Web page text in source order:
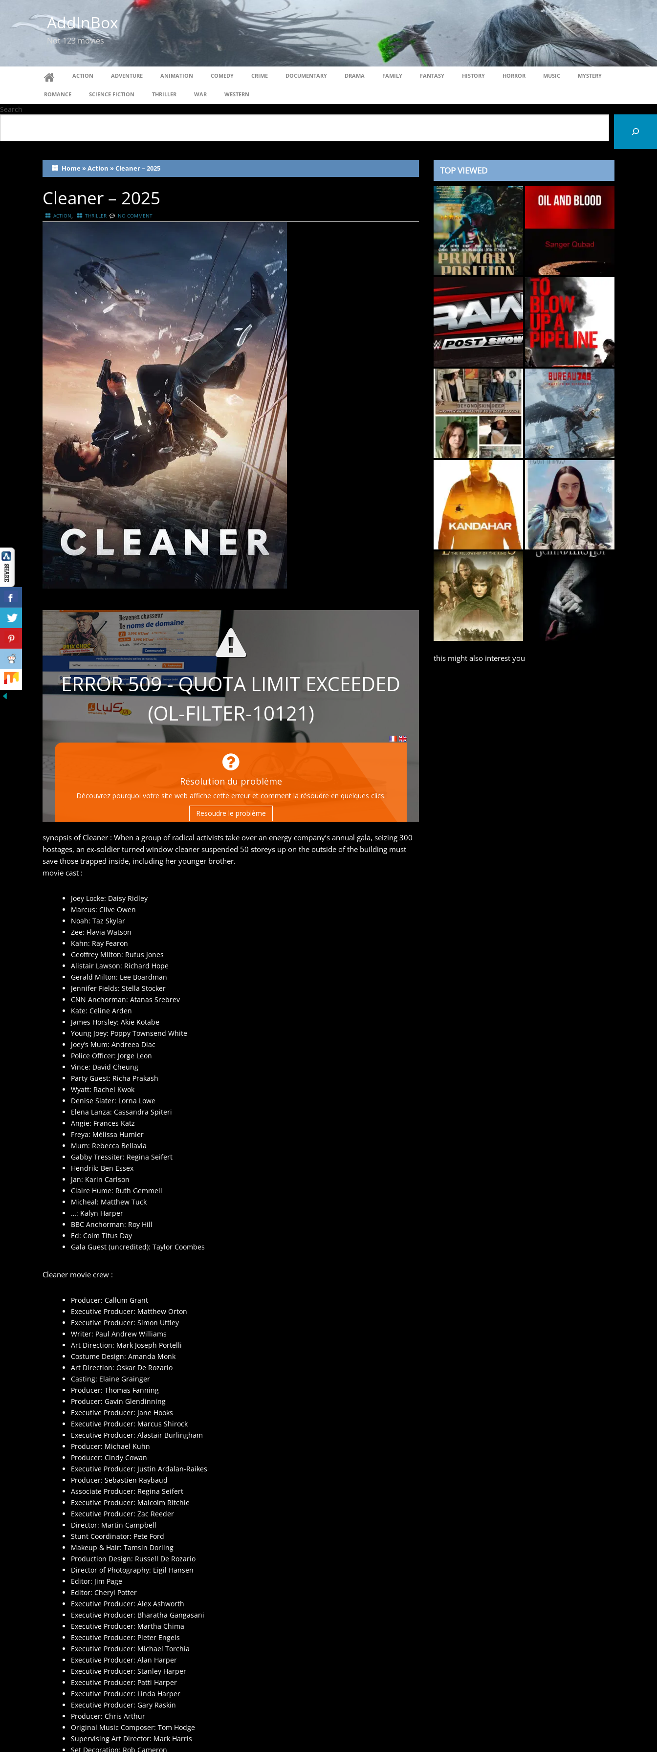
AddInBox
Not 123 movies
ACTION ADVENTURE ANIMATION COMEDY CRIME DOCUMENTARY DRAMA FAMILY FANTASY HISTORY HORROR MUSIC MYSTERY
ROMANCE SCIENCE FICTION THRILLER WAR WESTERN
Search
Home »Action »Cleaner – 2025
Cleaner – 2025
ACTION THRILLER NO COMMENT
synopsis of Cleaner : When a group of radical activists take over an energy company’s annual gala, seizing 300
hostages, an ex-soldier turned window cleaner suspended 50 storeys up on the outside of the building must
save those trapped inside, including her younger brother.
movie cast :
Joey Locke: Daisy Ridley
Marcus: Clive Owen
Noah: Taz Skylar
Zee: Flavia Watson
Kahn: Ray Fearon
Geoffrey Milton: Rufus Jones
Alistair Lawson: Richard Hope
Gerald Milton: Lee Boardman
Jennifer Fields: Stella Stocker
CNN Anchorman: Atanas Srebrev
Kate: Celine Arden
James Horsley: Akie Kotabe
Young Joey: Poppy Townsend White
Joey’s Mum: Andreea Diac
Police Officer: Jorge Leon
Vince: David Cheung
Party Guest: Richa Prakash
Wyatt: Rachel Kwok
Denise Slater: Lorna Lowe
Elena Lanza: Cassandra Spiteri
Angie: Frances Katz
Freya: Mélissa Humler
Mum: Rebecca Bellavia
Gabby Tressiter: Regina Seifert
Hendrik: Ben Essex
Jan: Karin Carlson
Claire Hume: Ruth Gemmell
Micheal: Matthew Tuck
…: Kalyn Harper
BBC Anchorman: Roy Hill
Ed: Colm Titus Day
Gala Guest (uncredited): Taylor Coombes
Cleaner movie crew :
Producer: Callum Grant
Executive Producer: Matthew Orton
Executive Producer: Simon Uttley
Writer: Paul Andrew Williams
Art Direction: Mark Joseph Portelli
Costume Design: Amanda Monk
Art Direction: Oskar De Rozario
Casting: Elaine Grainger
Producer: Thomas Fanning
Producer: Gavin Glendinning
Executive Producer: Jane Hooks
Executive Producer: Marcus Shirock
Executive Producer: Alastair Burlingham
Producer: Michael Kuhn
Producer: Cindy Cowan
Executive Producer: Justin Ardalan-Raikes
Producer: Sebastien Raybaud
Associate Producer: Regina Seifert
Executive Producer: Malcolm Ritchie
Executive Producer: Zac Reeder
Director: Martin Campbell
Stunt Coordinator: Pete Ford
Makeup & Hair: Tamsin Dorling
Production Design: Russell De Rozario
Director of Photography: Eigil Hansen
Editor: Jim Page
Editor: Cheryl Potter
Executive Producer: Alex Ashworth
Executive Producer: Bharatha Gangasani
Executive Producer: Martha Chima
Executive Producer: Pieter Engels
Executive Producer: Michael Torchia
Executive Producer: Alan Harper
Executive Producer: Stanley Harper
Executive Producer: Patti Harper
Executive Producer: Linda Harper
Executive Producer: Gary Raskin
Producer: Chris Arthur
Original Music Composer: Tom Hodge
Supervising Art Director: Mark Harris
Set Decoration: Rob Cameron
TOP VIEWED
this might also interest you